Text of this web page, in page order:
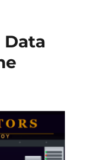
Data